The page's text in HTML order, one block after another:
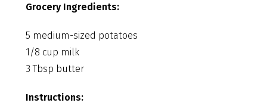
Grocery Ingredients:
5 medium-sized potatoes
1/8 cup milk
3 Tbsp butter
Instructions: